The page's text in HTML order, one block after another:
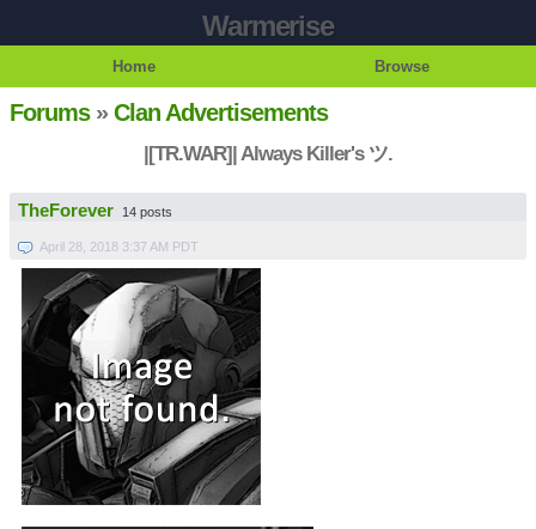
Warmerise
Home Browse
Forums»Clan Advertisements
|[TR.WAR]| Always Killer's ツ.
TheForever 14 posts
April 28, 2018 3:37 AM PDT